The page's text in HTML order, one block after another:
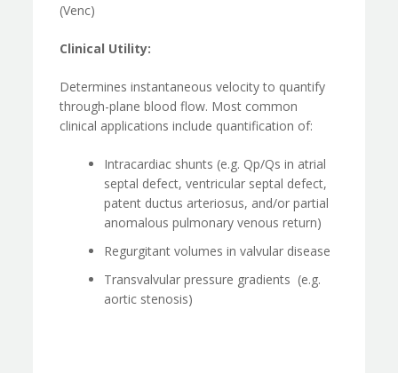
(Venc)
Clinical Utility:
Determines instantaneous velocity to quantify
through-plane blood flow. Most common
clinical applications include quantification of:
Intracardiac shunts (e.g. Qp/Qs in atrial
septal defect, ventricular septal defect,
patent ductus arteriosus, and/or partial
anomalous pulmonary venous return)
Regurgitant volumes in valvular disease
Transvalvular pressure gradients (e.g.
aortic stenosis)